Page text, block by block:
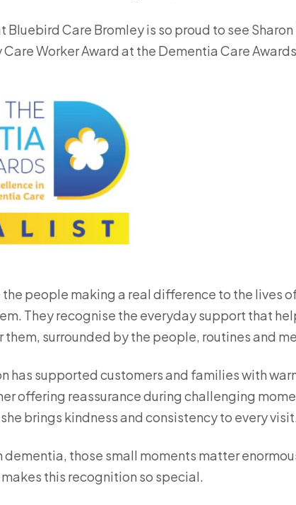
Bluebird Care Bromley is so proud to see
Worker Award at the Dementia Care
people making a real difference to the lives
They recognise the everyday support that
surrounded by the people, routines and
has supported customers and families with
offering reassurance during challenging
brings kindness and consistency to every visit.
those small moments matter
this recognition so special.